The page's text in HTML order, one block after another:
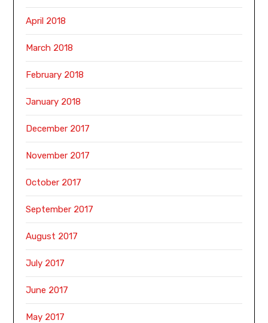
April 2018
March 2018
February 2018
January 2018
December 2017
November 2017
October 2017
September 2017
August 2017
July 2017
June 2017
May 2017